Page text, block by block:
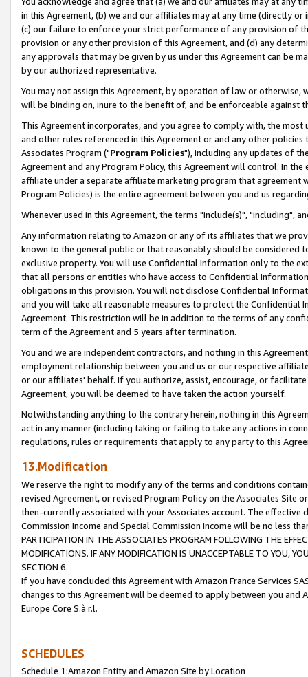
in this Agreement, (b) we and our affiliates may at any time (directly
(c) our failure to enforce your strict performance of any provision of
provision or any other provision of this Agreement, and (d) any
any approvals that may be given by us under this Agreement can be
by our authorized representative.
You may not assign this Agreement, by operation of law or
will be binding on, inure to the benefit of, and be enforceable against
This Agreement incorporates, and you agree to comply with, the
and other rules referenced in this Agreement or and any other
Associates Program ("Program Policies"), including any updates of
Agreement and any Program Policy, this Agreement will control. In
affiliate under a separate affiliate marketing program that agreement
Program Policies) is the entire agreement between you and us
Whenever used in this Agreement, the terms "include(s)", "including",
Any information relating to Amazon or any of its affiliates that we
known to the general public or that reasonably should be considered
exclusive property. You will use Confidential Information only to the
that all persons or entities who have access to Confidential
obligations in this provision. You will not disclose Confidential
and you will take all reasonable measures to protect the Confidential
Agreement. This restriction will be in addition to the terms of any
term of the Agreement and 5 years after termination.
You and we are independent contractors, and nothing in this
employment relationship between you and us or our respective
or our affiliates' behalf. If you authorize, assist, encourage, or
Agreement, you will be deemed to have taken the action yourself.
Notwithstanding anything to the contrary herein, nothing in this
act in any manner (including taking or failing to take any actions in
regulations, rules or requirements that apply to any party to this
13.Modification
We reserve the right to modify any of the terms and conditions
revised Agreement, or revised Program Policy on the Associates
then-currently associated with your Associates account. The
Commission Income and Special Commission Income will be no less
PARTICIPATION IN THE ASSOCIATES PROGRAM FOLLOWING THE
MODIFICATIONS. IF ANY MODIFICATION IS UNACCEPTABLE TO YOU,
SECTION 6.
If you have concluded this Agreement with Amazon France Services
changes to this Agreement will be deemed to apply between you and
Europe Core S.à r.l.
SCHEDULES
Schedule 1:Amazon Entity and Amazon Site by Location